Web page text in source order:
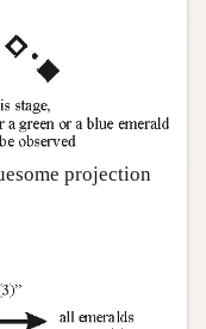
projection